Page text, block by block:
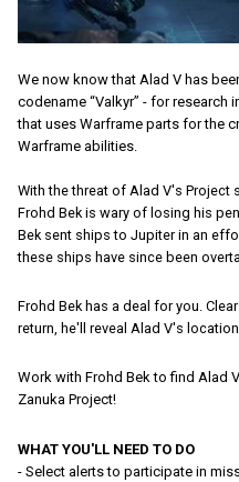
We now know that Alad V has
codename “Valkyr” - for research
that uses Warframe parts for the
Warframe abilities.
With the threat of Alad V's Project
Frohd Bek is wary of losing his
Bek sent ships to Jupiter in an
these ships have since been
Frohd Bek has a deal for you.
return, he'll reveal Alad V's
Work with Frohd Bek to find Alad
Zanuka Project!
WHAT YOU'LL NEED TO DO
- Select alerts to participate in